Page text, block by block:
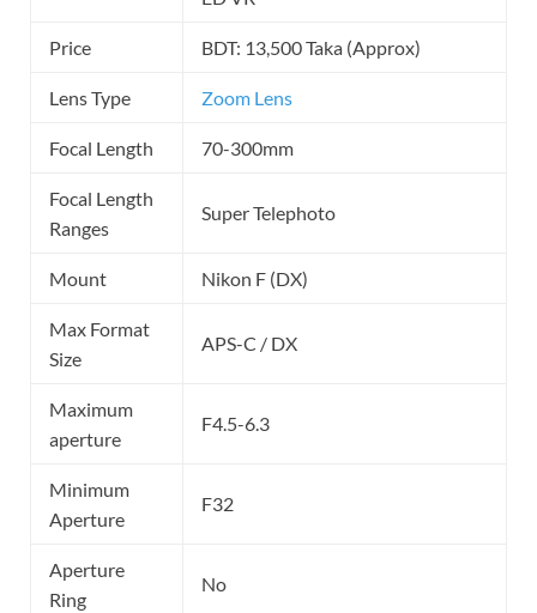
Price BDT: 13,500 Taka (Approx)
Lens Type Zoom Lens
Focal Length 70-300mm
Focal Length
Ranges
Super Telephoto
Mount Nikon F (DX)
Max Format
Size
APS-C / DX
Maximum
aperture
F4.5-6.3
Minimum
Aperture
F32
Aperture
Ring
No